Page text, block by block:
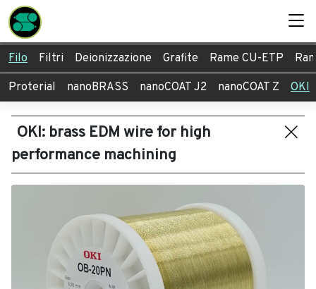
Filo Filtri Deionizzazione Grafite Rame CU-ETP
Proterial nanoBRASS nanoCOAT J2 nanoCOAT Z OKI
OKI: brass EDM wire for high
performance machining